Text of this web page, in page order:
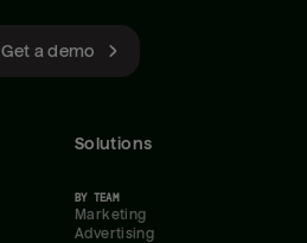
Get a demo
Solutions
BY TEAM
Marketing
Advertising